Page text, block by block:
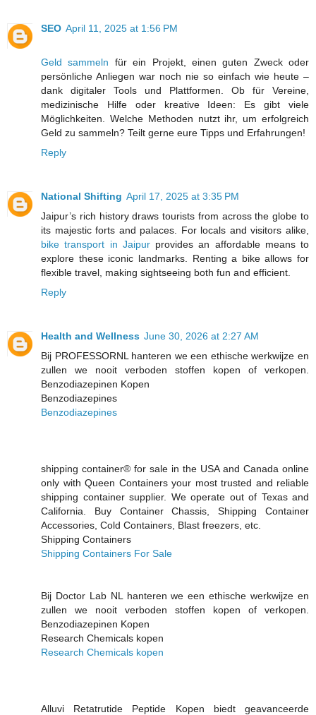
SEO April 11, 2025 at 1:56 PM
Geld sammeln für ein Projekt, einen guten Zweck oder
persönliche Anliegen war noch nie so einfach wie heute –
dank digitaler Tools und Plattformen. Ob für Vereine,
medizinische Hilfe oder kreative Ideen: Es gibt viele
Möglichkeiten. Welche Methoden nutzt ihr, um erfolgreich
Geld zu sammeln? Teilt gerne eure Tipps und Erfahrungen!
Reply
National Shifting April 17, 2025 at 3:35 PM
Jaipur’s rich history draws tourists from across the globe to
its majestic forts and palaces. For locals and visitors alike,
bike transport in Jaipurprovides an affordable means to
explore these iconic landmarks. Renting a bike allows for
flexible travel, making sightseeing both fun and efficient.
Reply
Health and Wellness June 30, 2026 at 2:27 AM
Bij PROFESSORNL hanteren we een ethische werkwijze en
zullen we nooit verboden stoffen kopen of verkopen.
Benzodiazepinen Kopen
Benzodiazepines
Benzodiazepines
shipping container® for sale in the USA and Canada online
only with Queen Containers your most trusted and reliable
shipping container supplier. We operate out of Texas and
California. Buy Container Chassis, Shipping Container
Accessories, Cold Containers, Blast freezers, etc.
Shipping Containers
Shipping Containers For Sale
Bij Doctor Lab NL hanteren we een ethische werkwijze en
zullen we nooit verboden stoffen kopen of verkopen.
Benzodiazepinen Kopen
Research Chemicals kopen
Research Chemicals kopen
Alluvi Retatrutide Peptide Kopen biedt geavanceerde